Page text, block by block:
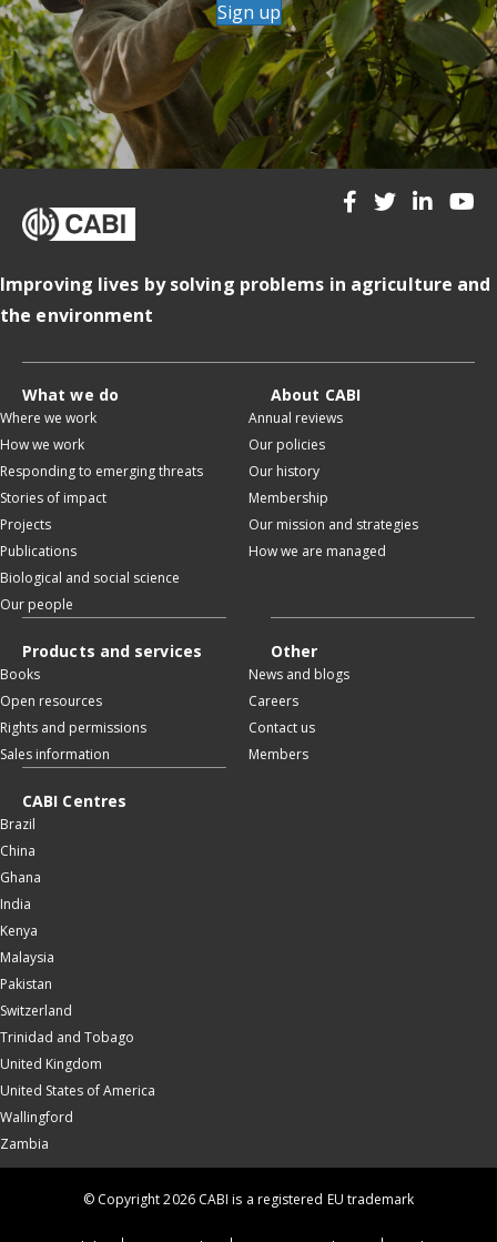
Sign up
Improving lives by solving problems in agriculture and
the environment
What we do
Where we work
How we work
Responding to emerging threats
Stories of impact
Projects
Publications
Biological and social science
Our people
About CABI
Annual reviews
Our policies
Our history
Membership
Our mission and strategies
How we are managed
Products and services
Books
Open resources
Rights and permissions
Sales information
Other
News and blogs
Careers
Contact us
Members
CABI Centres
Brazil
China
Ghana
India
Kenya
Malaysia
Pakistan
Switzerland
Trinidad and Tobago
United Kingdom
United States of America
Wallingford
Zambia
© Copyright 2026 CABI is a registered EU trademark